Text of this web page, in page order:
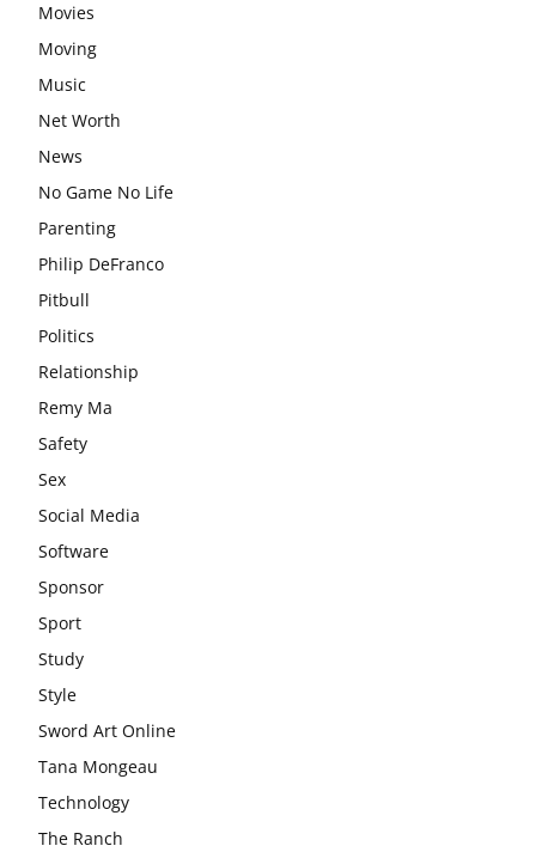
Movies
Moving
Music
Net Worth
News
No Game No Life
Parenting
Philip DeFranco
Pitbull
Politics
Relationship
Remy Ma
Safety
Sex
Social Media
Software
Sponsor
Sport
Study
Style
Sword Art Online
Tana Mongeau
Technology
The Ranch